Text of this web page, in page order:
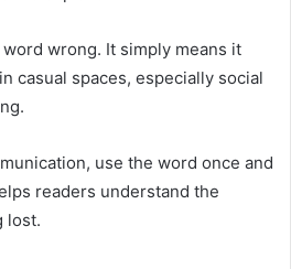
wrong. It simply means it
casual spaces, especially social
use the word once and
readers understand the
lost.